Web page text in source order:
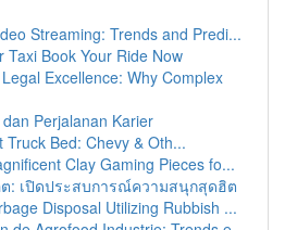
Streaming: Trends and Predi...
Taxi Book Your Ride Now
Excellence: Why Complex
Perjalanan Karier
Truck Bed: Chevy & Oth...
Clay Gaming Pieces fo...
ต: เปิดประสบการณ์ความสนุกสุดฮิต
Disposal Utilizing Rubbish ...